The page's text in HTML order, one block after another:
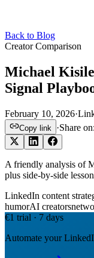
Back to Blog
Creator Comparison
Michael
Signal
February 10, 2026·
Copy link ·Share on:
A friendly analysis of
plus side-by-side
LinkedIn content
humorAI creators
€1 trial · 7 days
Automate your